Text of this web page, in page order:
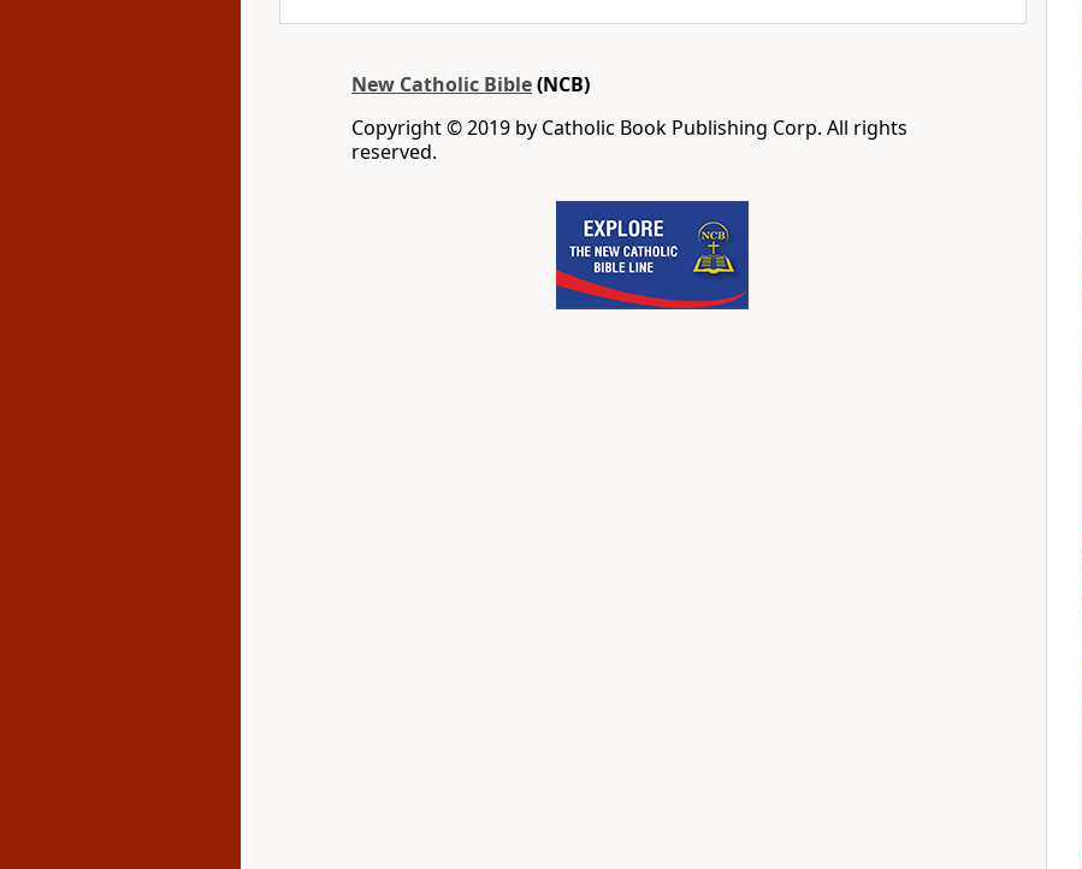
New Catholic Bible(NCB)
Copyright © 2019 by Catholic Book Publishing Corp. All rights
reserved.